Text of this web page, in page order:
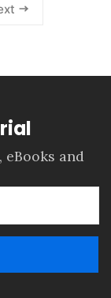
eBooks and